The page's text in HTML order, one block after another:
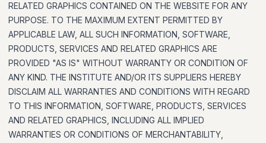
RELATED GRAPHICS CONTAINED ON THE WEBSITE FOR ANY
PURPOSE. TO THE MAXIMUM EXTENT PERMITTED BY
APPLICABLE LAW, ALL SUCH INFORMATION, SOFTWARE,
PRODUCTS, SERVICES AND RELATED GRAPHICS ARE
PROVIDED "AS IS" WITHOUT WARRANTY OR CONDITION OF
ANY KIND. THE INSTITUTE AND/OR ITS SUPPLIERS HEREBY
DISCLAIM ALL WARRANTIES AND CONDITIONS WITH REGARD
TO THIS INFORMATION, SOFTWARE, PRODUCTS, SERVICES
AND RELATED GRAPHICS, INCLUDING ALL IMPLIED
WARRANTIES OR CONDITIONS OF MERCHANTABILITY,